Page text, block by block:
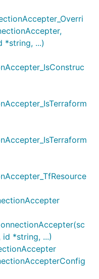
*string, ...)
*string, ...)